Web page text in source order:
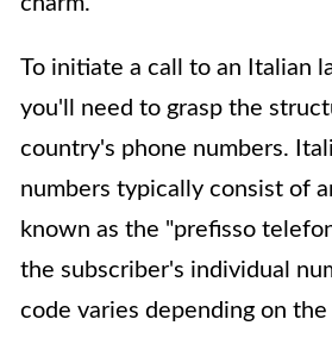
To initiate a call to an Italian
you'll need to grasp the
country's phone numbers.
numbers typically consist of
known as the "prefisso
the subscriber's individual
code varies depending on